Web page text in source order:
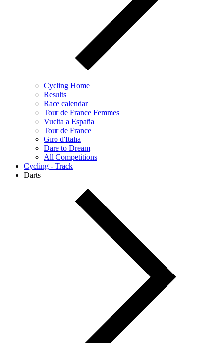
Cycling Home
Results
Race calendar
Tour de France Femmes
Vuelta a España
Tour de France
Giro d'Italia
Dare to Dream
All Competitions
Cycling - Track
Darts